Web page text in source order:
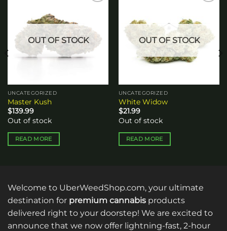
OUT OF STOCK
UNCATEGORIZED
Master Kush
$139.99
Out of stock
READ MORE
OUT OF STOCK
UNCATEGORIZED
White Widow
$21.99
Out of stock
READ MORE
Welcome to UberWeedShop.com, your ultimate
destination for premium cannabis products
delivered right to your doorstep! We are excited to
announce that we now offer lightning-fast, 2-hour